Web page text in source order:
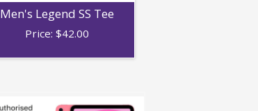
Men's Legend SS Tee
Price: $42.00